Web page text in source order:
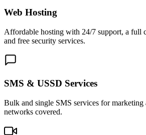
Web Hosting
Affordable hosting with 24/7 support, a full
and free security services.
SMS & USSD Services
Bulk and single SMS services for marketing
networks covered.